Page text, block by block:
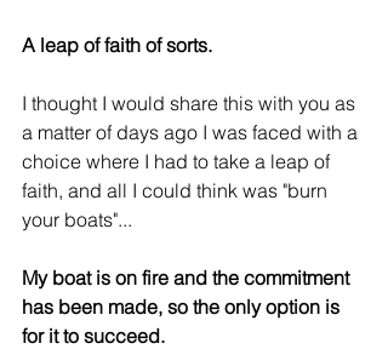
A leap of faith of sorts.
I thought I would share this with you as
a matter of days ago I was faced with a
choice where I had to take a leap of
faith, and all I could think was "burn
your boats"...
My boat is on fire and the commitment
has been made, so the only option is
for it to succeed.